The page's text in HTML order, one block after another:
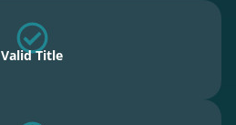
Valid Title